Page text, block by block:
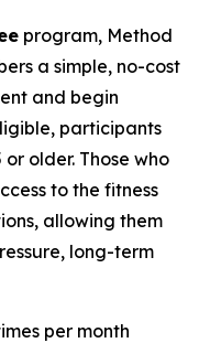
program, Method
a simple, no-cost
and begin
participants
older. Those who
to the fitness
allowing them
long-term
per month